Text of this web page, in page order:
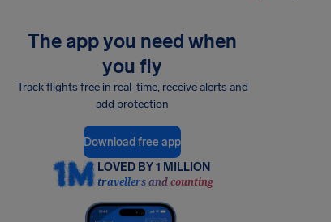
The app you need when
you fly
Track flights free in real-time, receive alerts and
add protection
Download free app
LOVED BY 1 MILLION
travellers and counting